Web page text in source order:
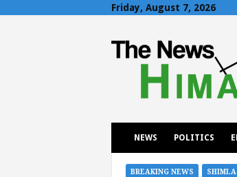
Friday, August 7, 2026
h
NEWS POLITICS
BREAKING NEWS SHIMLA